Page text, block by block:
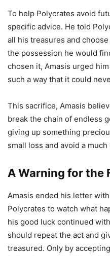
To help Polycrates avoid
specific advice. He told
all his treasures and
the possession he would
chosen it, Amasis urged
such a way that it could
This sacrifice, Amasis
break the chain of endless
giving up something
small loss and avoid a
A Warning for the
Amasis ended his letter
Polycrates to watch what
his good luck continued
should repeat the act and
treasured. Only by